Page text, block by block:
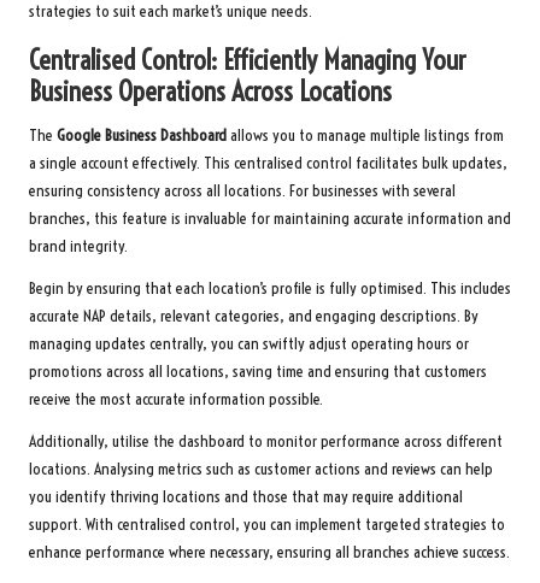
strategies to suit each market’s unique needs.
Centralised Control: Efficiently Managing Your
Business Operations Across Locations
The Google Business Dashboardallows you to manage multiple listings from
a single account effectively. This centralised control facilitates bulk updates,
ensuring consistency across all locations. For businesses with several
branches, this feature is invaluable for maintaining accurate information and
brand integrity.
Begin by ensuring that each location’s profile is fully optimised. This includes
accurate NAP details, relevant categories, and engaging descriptions. By
managing updates centrally, you can swiftly adjust operating hours or
promotions across all locations, saving time and ensuring that customers
receive the most accurate information possible.
Additionally, utilise the dashboard to monitor performance across different
locations. Analysing metrics such as customer actions and reviews can help
you identify thriving locations and those that may require additional
support. With centralised control, you can implement targeted strategies to
enhance performance where necessary, ensuring all branches achieve success.